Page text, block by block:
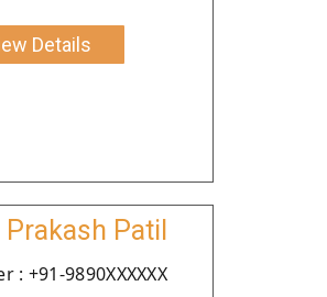
Details
Patil
: +91-9890XXXXXX